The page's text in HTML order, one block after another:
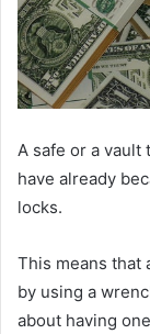
A safe or a vault
have already
locks.
This means that
by using a
about having